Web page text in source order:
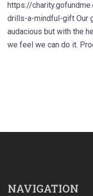
https://
drills-a-mindful-gift Our
audacious but with the
we feel we can do it.
NAVIGATION